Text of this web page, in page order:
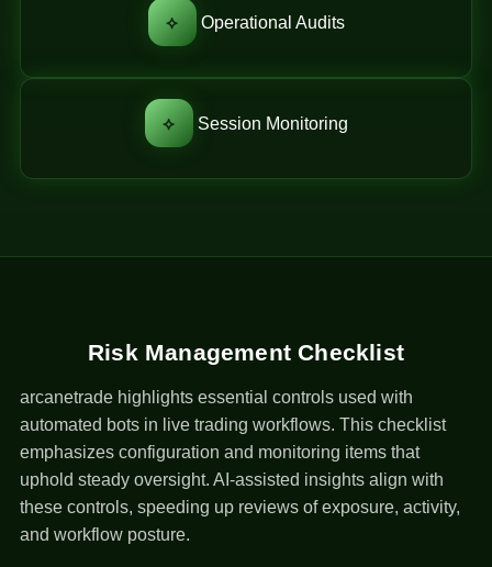
⟡ Operational Audits
⟡ Session Monitoring
Risk Management Checklist
arcanetrade highlights essential controls used with
automated bots in live trading workflows. This checklist
emphasizes configuration and monitoring items that
uphold steady oversight. AI-assisted insights align with
these controls, speeding up reviews of exposure, activity,
and workflow posture.